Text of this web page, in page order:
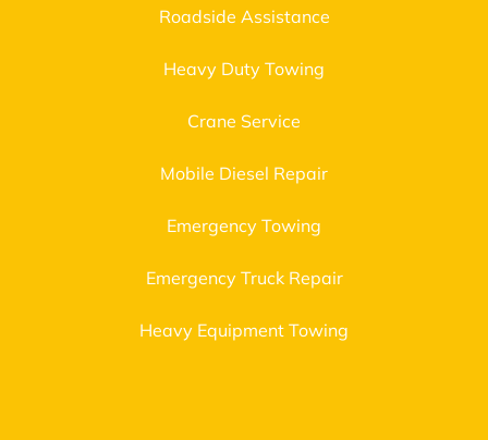
Roadside Assistance
Heavy Duty Towing
Crane Service
Mobile Diesel Repair
Emergency Towing
Emergency Truck Repair
Heavy Equipment Towing